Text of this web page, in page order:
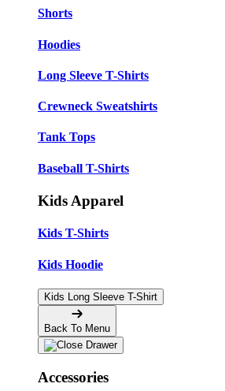
Shorts
Hoodies
Long Sleeve T-Shirts
Crewneck Sweatshirts
Tank Tops
Baseball T-Shirts
Kids Apparel
Kids T-Shirts
Kids Hoodie
Kids Long Sleeve T-Shirt
Back To Menu
Accessories